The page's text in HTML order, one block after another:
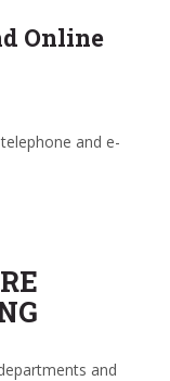
Online
and e-
and